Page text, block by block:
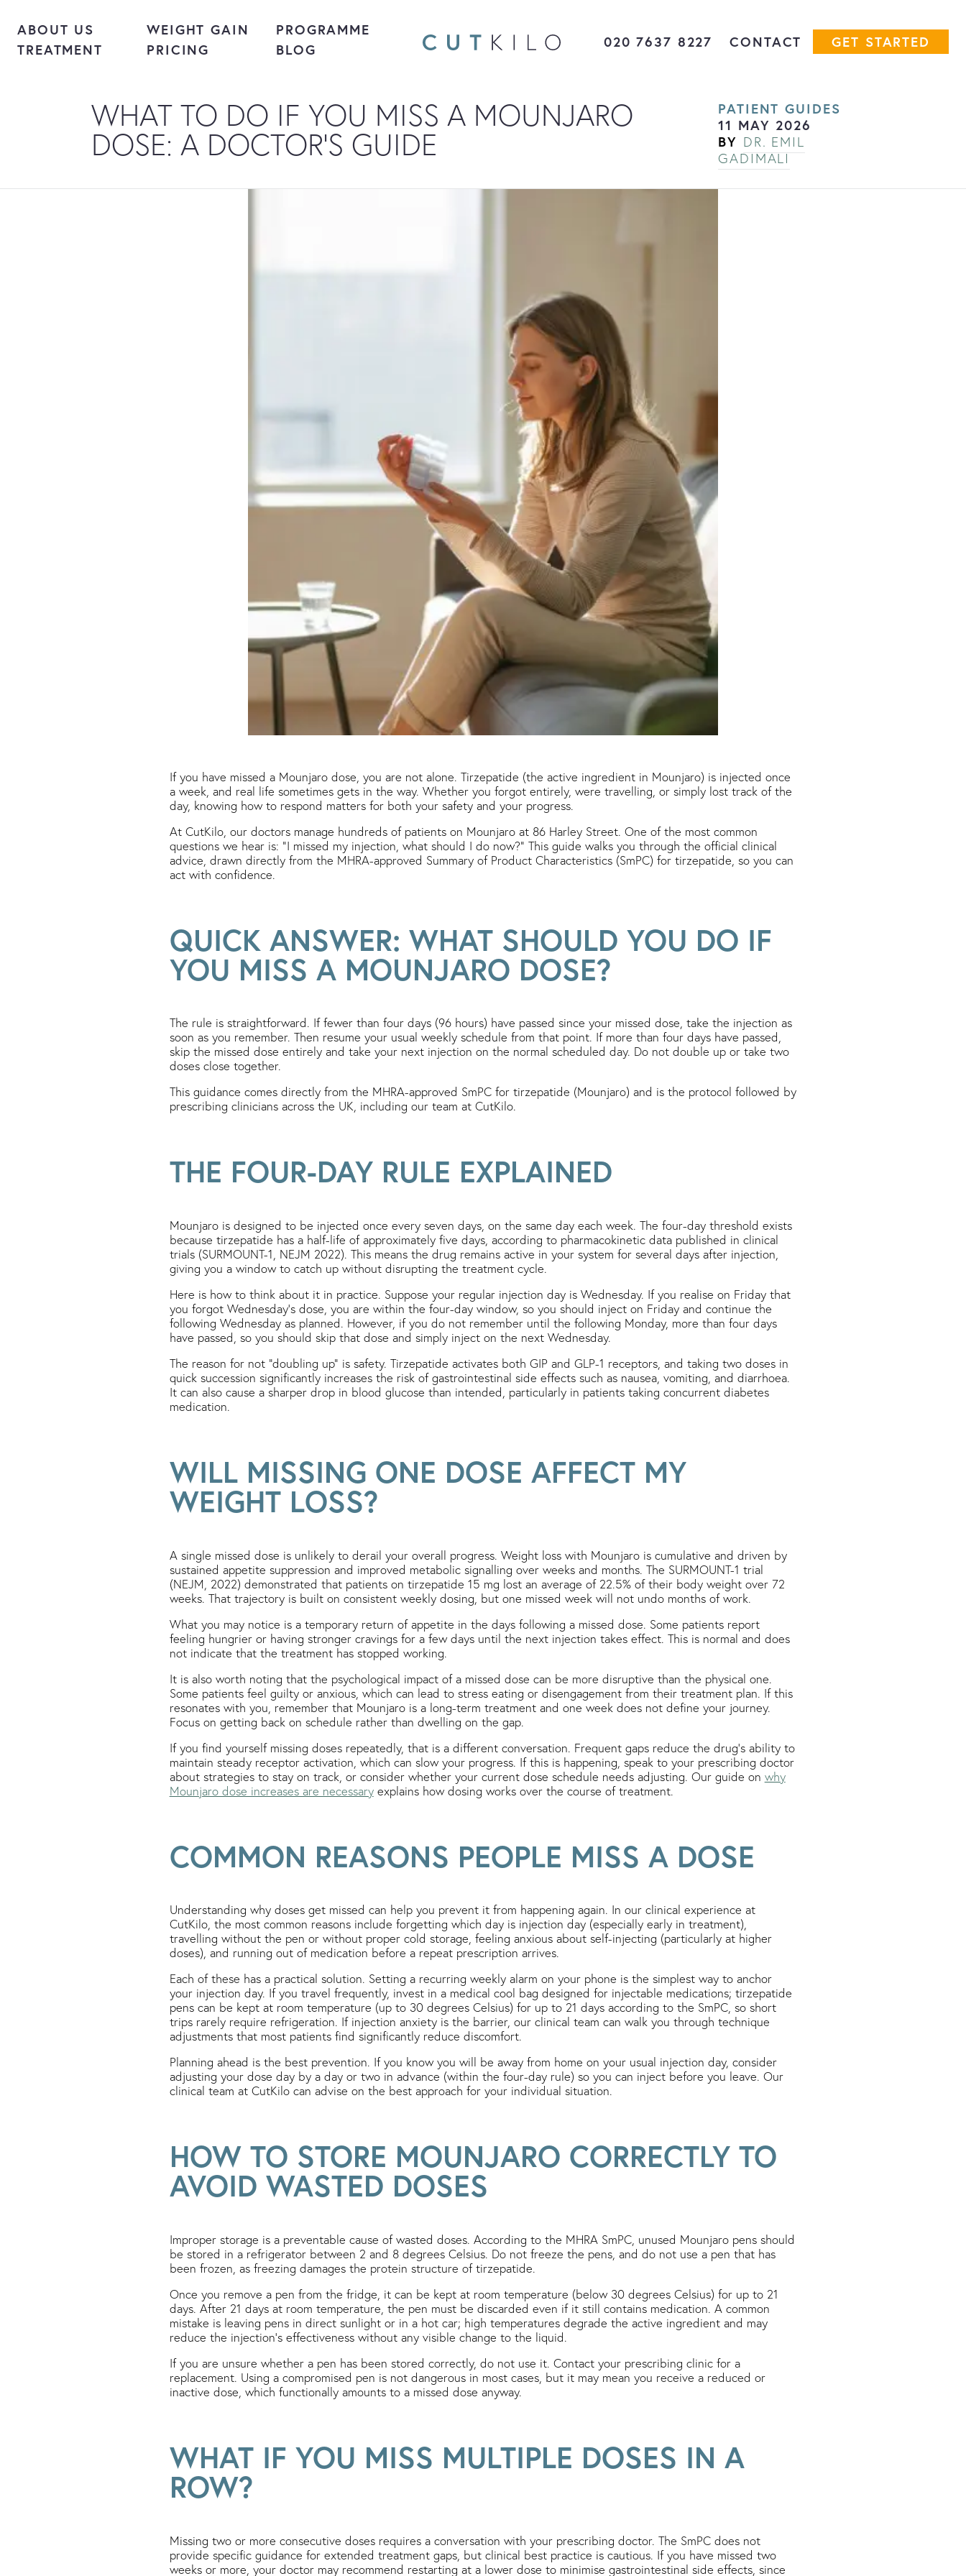
ABOUT US WEIGHT GAIN
PROGRAMME
TREATMENT
PRICING BLOG 020 7637 8227 CONTACT GET STARTED
WHAT TO DO IF YOU MISS A MOUNJARO
DOSE: A DOCTOR’S GUIDE
PATIENT GUIDES
11 MAY 2026
BY DR. EMIL
GADIMALI
If you have missed a Mounjaro dose, you are not alone. Tirzepatide (the active ingredient in Mounjaro) is injected once
a week, and real life sometimes gets in the way. Whether you forgot entirely, were travelling, or simply lost track of the
day, knowing how to respond matters for both your safety and your progress.
At CutKilo, our doctors manage hundreds of patients on Mounjaro at 86 Harley Street. One of the most common
questions we hear is: “I missed my injection, what should I do now?” This guide walks you through the official clinical
advice, drawn directly from the MHRA-approved Summary of Product Characteristics (SmPC) for tirzepatide, so you can
act with confidence.
QUICK ANSWER: WHAT SHOULD YOU DO IF
YOU MISS A MOUNJARO DOSE?
The rule is straightforward. If fewer than four days (96 hours) have passed since your missed dose, take the injection as
soon as you remember. Then resume your usual weekly schedule from that point. If more than four days have passed,
skip the missed dose entirely and take your next injection on the normal scheduled day. Do not double up or take two
doses close together.
This guidance comes directly from the MHRA-approved SmPC for tirzepatide (Mounjaro) and is the protocol followed by
prescribing clinicians across the UK, including our team at CutKilo.
THE FOUR-DAY RULE EXPLAINED
Mounjaro is designed to be injected once every seven days, on the same day each week. The four-day threshold exists
because tirzepatide has a half-life of approximately five days, according to pharmacokinetic data published in clinical
trials (SURMOUNT-1, NEJM 2022). This means the drug remains active in your system for several days after injection,
giving you a window to catch up without disrupting the treatment cycle.
Here is how to think about it in practice. Suppose your regular injection day is Wednesday. If you realise on Friday that
you forgot Wednesday’s dose, you are within the four-day window, so you should inject on Friday and continue the
following Wednesday as planned. However, if you do not remember until the following Monday, more than four days
have passed, so you should skip that dose and simply inject on the next Wednesday.
The reason for not “doubling up” is safety. Tirzepatide activates both GIP and GLP-1 receptors, and taking two doses in
quick succession significantly increases the risk of gastrointestinal side effects such as nausea, vomiting, and diarrhoea.
It can also cause a sharper drop in blood glucose than intended, particularly in patients taking concurrent diabetes
medication.
WILL MISSING ONE DOSE AFFECT MY
WEIGHT LOSS?
A single missed dose is unlikely to derail your overall progress. Weight loss with Mounjaro is cumulative and driven by
sustained appetite suppression and improved metabolic signalling over weeks and months. The SURMOUNT-1 trial
(NEJM, 2022) demonstrated that patients on tirzepatide 15 mg lost an average of 22.5% of their body weight over 72
weeks. That trajectory is built on consistent weekly dosing, but one missed week will not undo months of work.
What you may notice is a temporary return of appetite in the days following a missed dose. Some patients report
feeling hungrier or having stronger cravings for a few days until the next injection takes effect. This is normal and does
not indicate that the treatment has stopped working.
It is also worth noting that the psychological impact of a missed dose can be more disruptive than the physical one.
Some patients feel guilty or anxious, which can lead to stress eating or disengagement from their treatment plan. If this
resonates with you, remember that Mounjaro is a long-term treatment and one week does not define your journey.
Focus on getting back on schedule rather than dwelling on the gap.
If you find yourself missing doses repeatedly, that is a different conversation. Frequent gaps reduce the drug’s ability to
maintain steady receptor activation, which can slow your progress. If this is happening, speak to your prescribing doctor
about strategies to stay on track, or consider whether your current dose schedule needs adjusting. Our guide on why
Mounjaro dose increases are necessaryexplains how dosing works over the course of treatment.
COMMON REASONS PEOPLE MISS A DOSE
Understanding why doses get missed can help you prevent it from happening again. In our clinical experience at
CutKilo, the most common reasons include forgetting which day is injection day (especially early in treatment),
travelling without the pen or without proper cold storage, feeling anxious about self-injecting (particularly at higher
doses), and running out of medication before a repeat prescription arrives.
Each of these has a practical solution. Setting a recurring weekly alarm on your phone is the simplest way to anchor
your injection day. If you travel frequently, invest in a medical cool bag designed for injectable medications; tirzepatide
pens can be kept at room temperature (up to 30 degrees Celsius) for up to 21 days according to the SmPC, so short
trips rarely require refrigeration. If injection anxiety is the barrier, our clinical team can walk you through technique
adjustments that most patients find significantly reduce discomfort.
Planning ahead is the best prevention. If you know you will be away from home on your usual injection day, consider
adjusting your dose day by a day or two in advance (within the four-day rule) so you can inject before you leave. Our
clinical team at CutKilo can advise on the best approach for your individual situation.
HOW TO STORE MOUNJARO CORRECTLY TO
AVOID WASTED DOSES
Improper storage is a preventable cause of wasted doses. According to the MHRA SmPC, unused Mounjaro pens should
be stored in a refrigerator between 2 and 8 degrees Celsius. Do not freeze the pens, and do not use a pen that has
been frozen, as freezing damages the protein structure of tirzepatide.
Once you remove a pen from the fridge, it can be kept at room temperature (below 30 degrees Celsius) for up to 21
days. After 21 days at room temperature, the pen must be discarded even if it still contains medication. A common
mistake is leaving pens in direct sunlight or in a hot car; high temperatures degrade the active ingredient and may
reduce the injection’s effectiveness without any visible change to the liquid.
If you are unsure whether a pen has been stored correctly, do not use it. Contact your prescribing clinic for a
replacement. Using a compromised pen is not dangerous in most cases, but it may mean you receive a reduced or
inactive dose, which functionally amounts to a missed dose anyway.
WHAT IF YOU MISS MULTIPLE DOSES IN A
ROW?
Missing two or more consecutive doses requires a conversation with your prescribing doctor. The SmPC does not
provide specific guidance for extended treatment gaps, but clinical best practice is cautious. If you have missed two
weeks or more, your doctor may recommend restarting at a lower dose to minimise gastrointestinal side effects, since